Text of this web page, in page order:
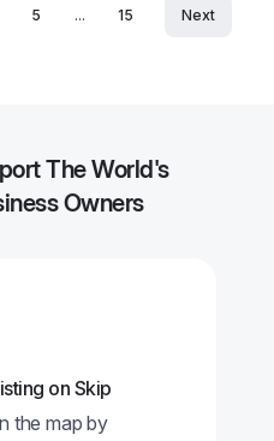
5 ...More pages
15 Next
The World's
Owners
on Skip
the map by